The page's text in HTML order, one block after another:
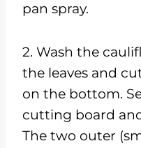
pan spray.
2. Wash the
the leaves and
on the bottom.
cutting board
The two outer